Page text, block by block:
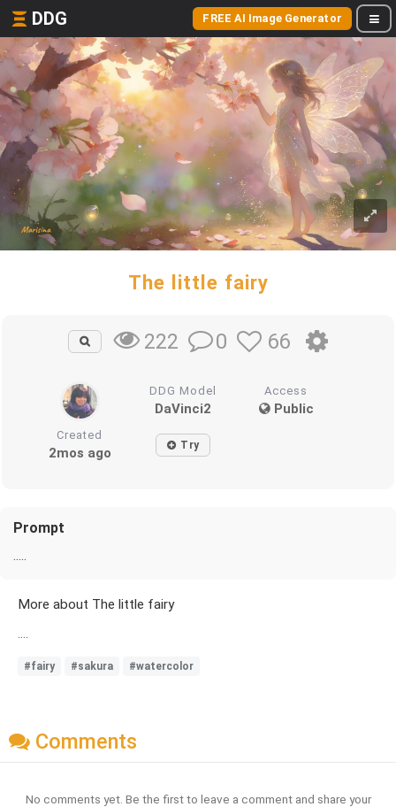
DDG FREE AI Image Generator
The little fairy
222 0 66
DDG Model
DaVinci2
Access
Public
Created
2mos ago Try
Prompt
.....
More about The little fairy
....
#fairy #sakura #watercolor
Comments
No comments yet. Be the first to leave a comment and share your